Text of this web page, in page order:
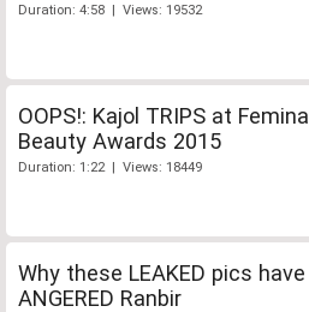
Duration: 4:58 | Views: 19532
OOPS!: Kajol TRIPS at Femina
Beauty Awards 2015
Duration: 1:22 | Views: 18449
Why these LEAKED pics have
ANGERED Ranbir